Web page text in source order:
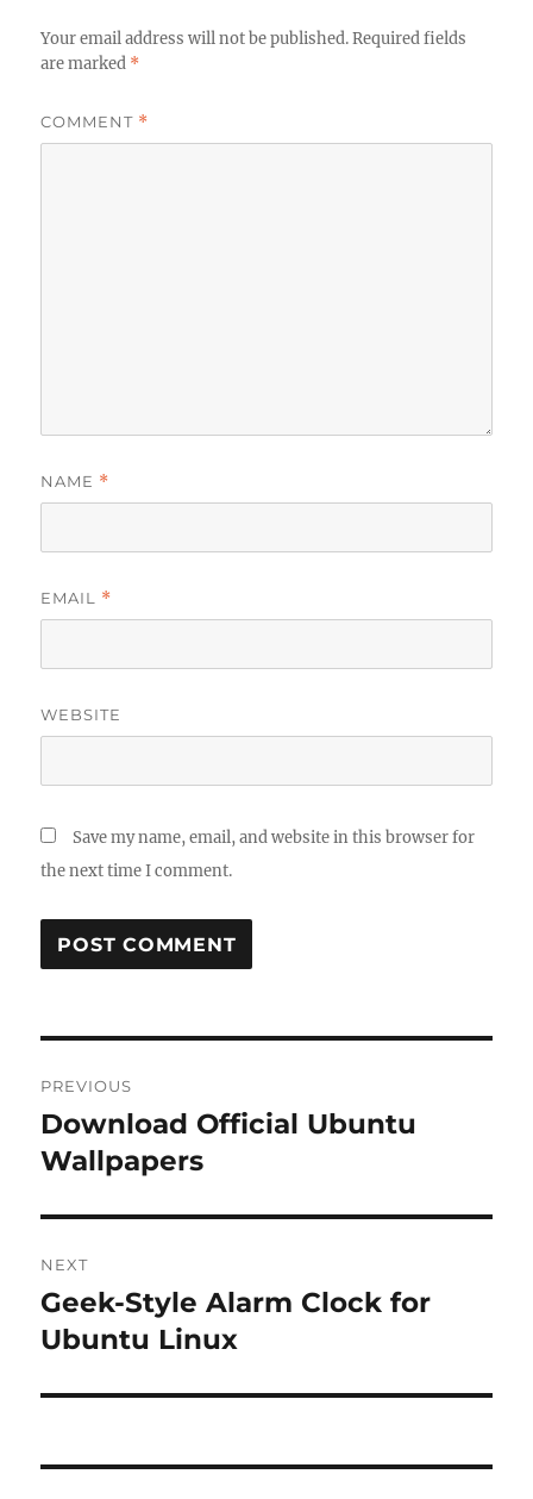
Your email address will not be published. Required fields
are marked *
COMMENT *
NAME *
EMAIL *
WEBSITE
Save my name, email, and website in this browser for
the next time I comment.
navigation
PREVIOUS
Previous
post:
Download Official Ubuntu
Wallpapers
NEXT
Next
post:
Geek-Style Alarm Clock for
Ubuntu Linux